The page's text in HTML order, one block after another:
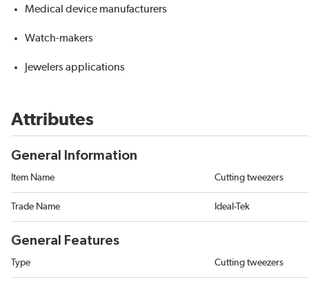
Medical device manufacturers
Watch-makers
Jewelers applications
Attributes
General Information
Item Name Cutting tweezers
Trade Name Ideal-Tek
General Features
Type Cutting tweezers